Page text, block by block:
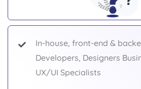
In-house, front-end &
Developers, Designers
UX/UI Specialists